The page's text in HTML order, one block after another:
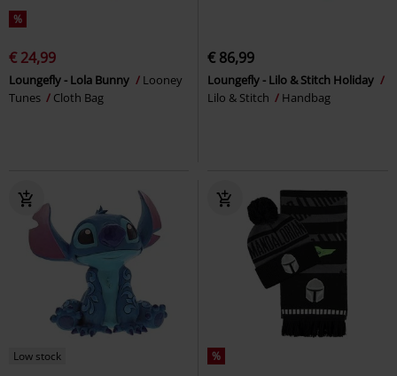
%
€ 24,99
Loungefly - Lola Bunny
Looney
Tunes
Cloth Bag
€ 86,99
Loungefly - Lilo & Stitch Holiday
Lilo & Stitch
Handbag
Low stock %